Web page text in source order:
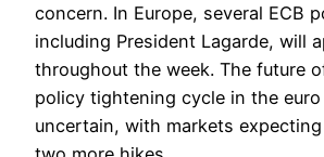
concern. In Europe, several ECB
including President Lagarde, will
throughout the week. The future
policy tightening cycle in the
uncertain, with markets